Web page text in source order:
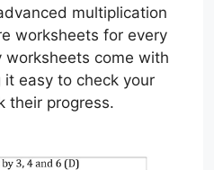
multiplication
worksheets for every
worksheets come with
easy to check your
their progress.